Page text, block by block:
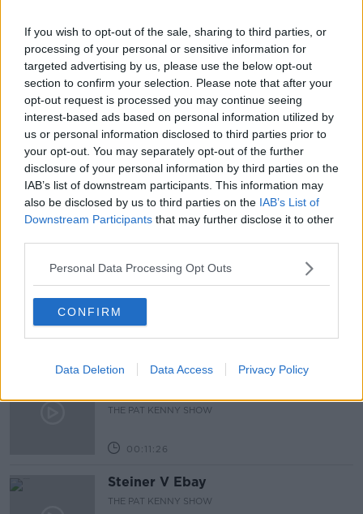
If you wish to opt-out of the sale, sharing to third parties, or
processing of your personal or sensitive information for
targeted advertising by us, please use the below opt-out
section to confirm your selection. Please note that after your
opt-out request is processed you may continue seeing
interest-based ads based on personal information utilized by
us or personal information disclosed to third parties prior to
your opt-out. You may separately opt-out of the further
disclosure of your personal information by third parties on the
IAB’s list of downstream participants. This information may
also be disclosed by us to third parties on the IAB’s List of
Downstream Participants that may further disclose it to other
Personal Data Processing Opt Outs
CONFIRM
Data Deletion Data Access Privacy Policy
READ MORE ABOUT
BARS AND RESTAURANTS HOSPITALITY
LUNCHTIME LIVE NEWSTALK PUP
WORKERS
Related Episodes
243. The woman hanged as a witch
for speaking Gaeilge
Gadi Eisenkot, The Next Israeli
THE PAT KENNY SHOW
00:11:26
Steiner V Ebay
THE PAT KENNY SHOW